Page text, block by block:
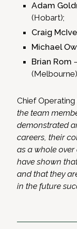
Adam
(Hobart);
Craig
Michael
Brian Rom
Chief Operating
the team
demonstrated
careers, their
as a whole over
have shown
and that they
in the future